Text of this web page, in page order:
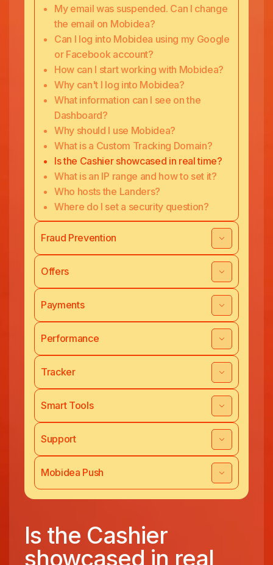
My email was suspended. Can I change
the email on Mobidea?
Can I log into Mobidea using my Google
or Facebook account?
How can I start working with Mobidea?
Why can't I log into Mobidea?
What information can I see on the
Dashboard?
Why should I use Mobidea?
What is a Custom Tracking Domain?
Is the Cashier showcased in real time?
What is an IP range and how to set it?
Who hosts the Landers?
Where do I set a security question?
Fraud Prevention
Offers
Payments
Performance
Tracker
Smart Tools
Support
Mobidea Push
Is the Cashier
showcased in real